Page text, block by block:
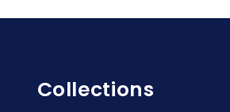
Collections